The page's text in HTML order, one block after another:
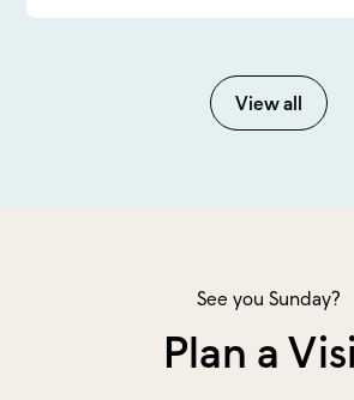
View all
See you Sunday?
Plan a